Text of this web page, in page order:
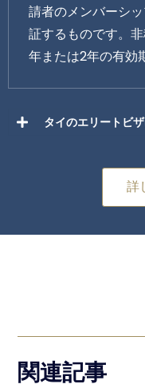
請者のメンバーシ
証するものです。
年または2年の有効
タイのエリートビ
詳
関連記事